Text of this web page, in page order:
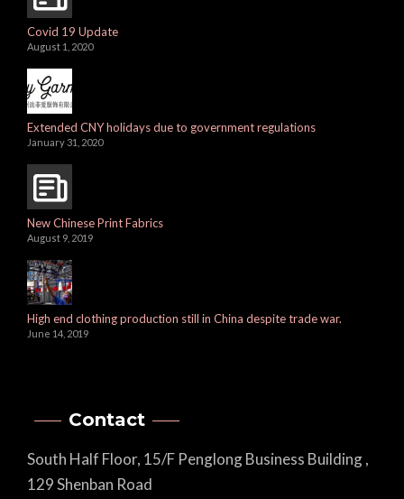
Covid 19 Update
August 1, 2020
Extended CNY holidays due to government regulations
January 31, 2020
New Chinese Print Fabrics
August 9, 2019
High end clothing production still in China despite trade war.
June 14, 2019
Contact
South Half Floor, 15/F Penglong Business Building ,
129 Shenban Road